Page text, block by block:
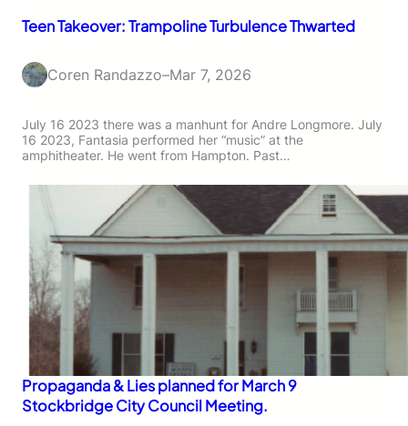
Teen Takeover: Trampoline Turbulence Thwarted
Coren Randazzo–Mar 7, 2026
July 16 2023 there was a manhunt for Andre Longmore. July
16 2023, Fantasia performed her “music” at the
amphitheater. He went from Hampton. Past…
Propaganda & Lies planned for March 9
Stockbridge City Council Meeting.